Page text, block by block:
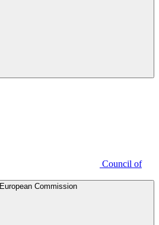
Council of
European Commission